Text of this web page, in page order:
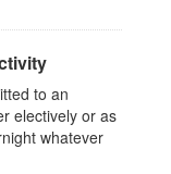
to an
electively or as
whatever